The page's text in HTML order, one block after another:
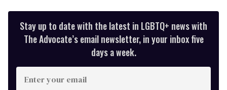
Stay up to date with the latest in LGBTQ+ news with
The Advocate’s email newsletter, in your inbox five
days a week.
your